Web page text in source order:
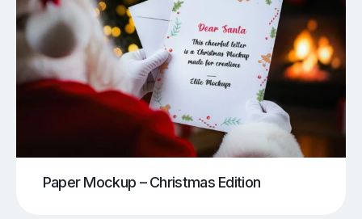
Paper Mockup – Christmas Edition